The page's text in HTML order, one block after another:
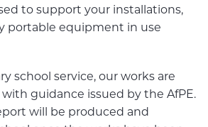
to support your installations,
portable equipment in use
school service, our works are
guidance issued by the AfPE.
will be produced and